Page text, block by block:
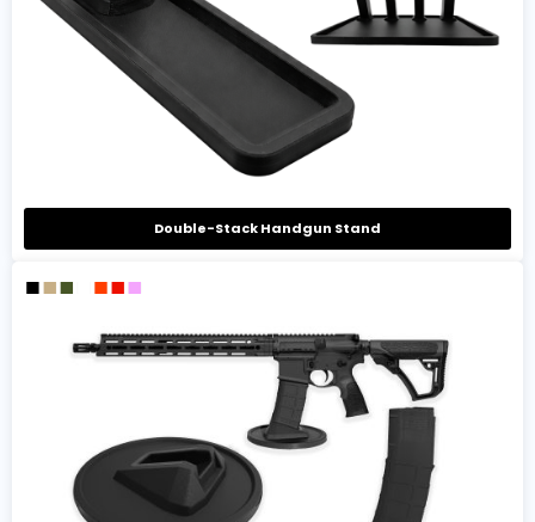
Double-Stack Handgun Stand